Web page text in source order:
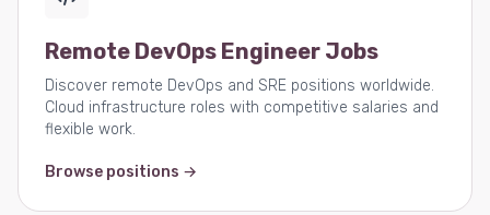
Remote DevOps Engineer Jobs
Discover remote DevOps and SRE positions worldwide.
Cloud infrastructure roles with competitive salaries and
flexible work.
Browse positions →